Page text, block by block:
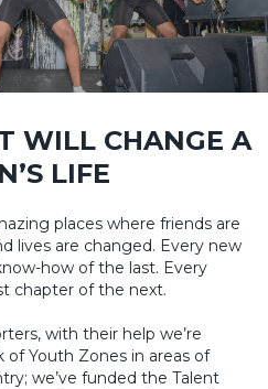
WILL CHANGE A
LIFE
places where friends are
lives are changed. Every new
how of the last. Every
chapter of the next.
with their help we’re
Youth Zones in areas of
we’ve funded the Talent